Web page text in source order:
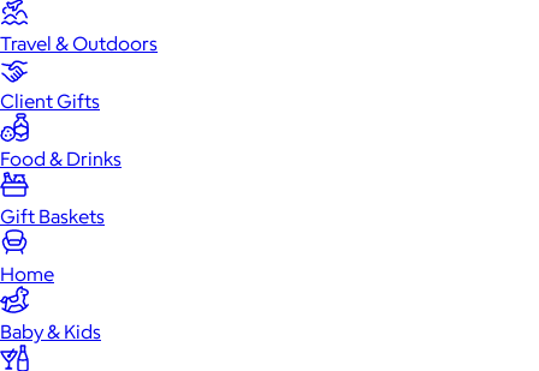
Travel & Outdoors
Client Gifts
Food & Drinks
Gift Baskets
Home
Baby & Kids